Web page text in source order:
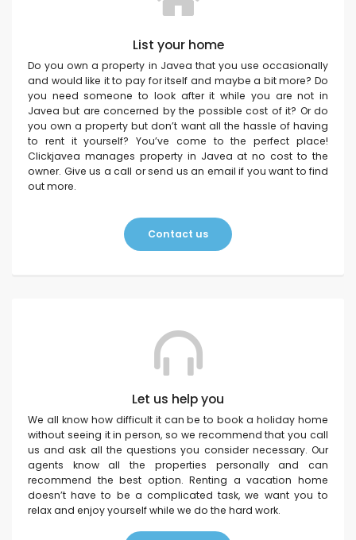
List your home
Do you own a property in Javea that you use occasionally
and would like it to pay for itself and maybe a bit more? Do
you need someone to look after it while you are not in
Javea but are concerned by the possible cost of it? Or do
you own a property but don’t want all the hassle of having
to rent it yourself? You’ve come to the perfect place!
Clickjavea manages property in Javea at no cost to the
owner. Give us a call or send us an email if you want to find
out more.
Contact us
Let us help you
We all know how difficult it can be to book a holiday home
without seeing it in person, so we recommend that you call
us and ask all the questions you consider necessary. Our
agents know all the properties personally and can
recommend the best option. Renting a vacation home
doesn’t have to be a complicated task, we want you to
relax and enjoy yourself while we do the hard work.